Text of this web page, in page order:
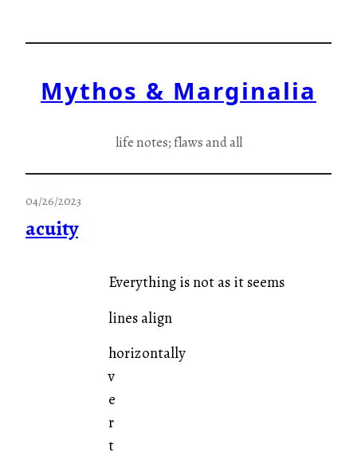
Mythos & Marginalia
life notes; flaws and all
04/26/2023
acuity
Everything is not as it seems
lines align
horizontally
v
e
r
t